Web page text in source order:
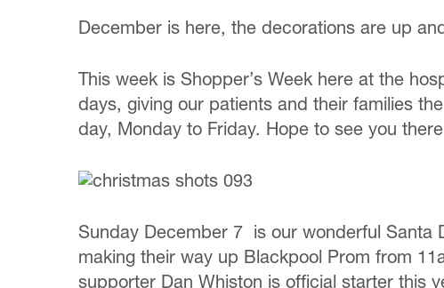
December is here, the decorations are up
This week is Shopper’s Week here at the
days, giving our patients and their families
day, Monday to Friday. Hope to see you
Sunday December 7 is our wonderful Santa
making their way up Blackpool Prom from
supporter Dan Whiston is official starter this